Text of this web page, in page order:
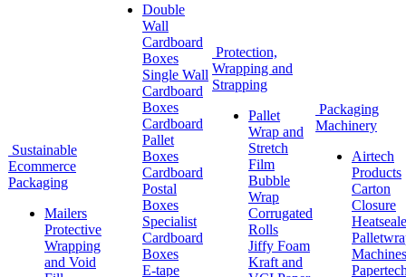
Sustainable
Ecommerce
Packaging
Mailers
Protective
Wrapping
and Void
Double
Wall
Cardboard
Boxes
Single Wall
Cardboard
Boxes
Cardboard
Pallet
Boxes
Cardboard
Postal
Boxes
Specialist
Cardboard
Boxes
E-tape
Protection,
Wrapping and
Strapping
Pallet
Wrap and
Stretch
Film
Bubble
Wrap
Corrugated
Rolls
Jiffy Foam
Kraft and
Packaging
Machinery
Airtech
Products
Carton
Closure
Machines